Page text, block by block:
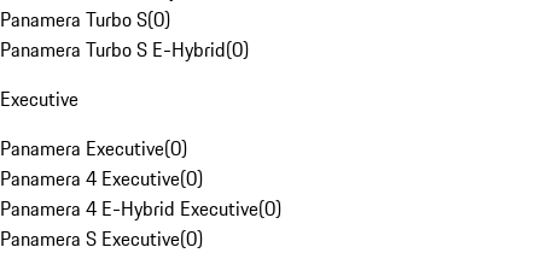
Panamera Turbo S(0)
Panamera Turbo S E-Hybrid(0)
Executive
Panamera Executive(0)
Panamera 4 Executive(0)
Panamera 4 E-Hybrid Executive(0)
Panamera S Executive(0)